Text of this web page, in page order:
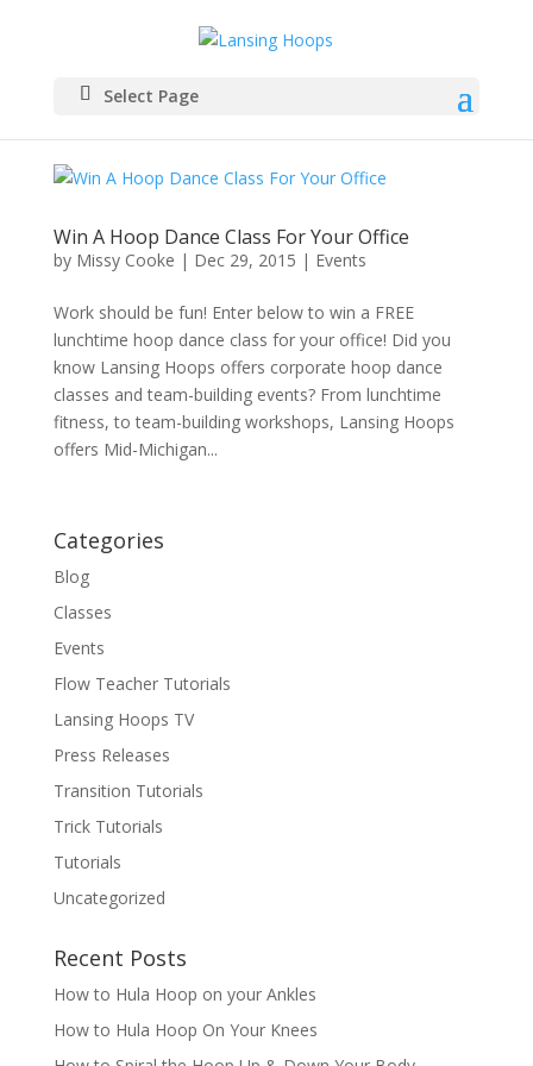
Select Page
Win A Hoop Dance Class For Your Office
by Missy Cooke | Dec 29, 2015 | Events
Work should be fun! Enter below to win a FREE
lunchtime hoop dance class for your office! Did you
know Lansing Hoops offers corporate hoop dance
classes and team-building events? From lunchtime
fitness, to team-building workshops, Lansing Hoops
offers Mid-Michigan...
Categories
Blog
Classes
Events
Flow Teacher Tutorials
Lansing Hoops TV
Press Releases
Transition Tutorials
Trick Tutorials
Tutorials
Uncategorized
Recent Posts
How to Hula Hoop on your Ankles
How to Hula Hoop On Your Knees